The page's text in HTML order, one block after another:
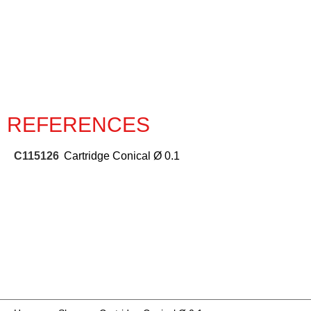
REFERENCES
C115126 Cartridge Conical Ø 0.1